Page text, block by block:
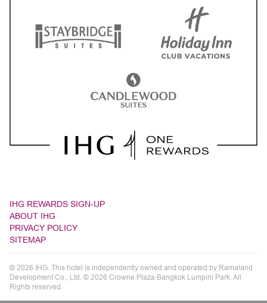
IHG REWARDS SIGN-UP
ABOUT IHG
PRIVACY POLICY
SITEMAP
© 2026 IHG. This hotel is independently owned and operated by Ramaland
Development Co., Ltd. © 2026 Crowne Plaza Bangkok Lumpini Park. All
Rights reserved.